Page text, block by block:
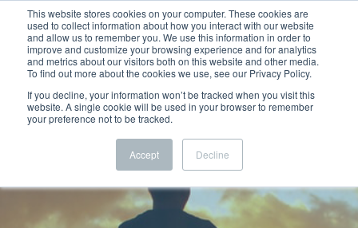
This website stores cookies on your computer. These cookies are
used to collect information about how you interact with our website
and allow us to remember you. We use this information in order to
improve and customize your browsing experience and for analytics
and metrics about our visitors both on this website and other media.
To find out more about the cookies we use, see our Privacy Policy.
If you decline, your information won’t be tracked when you visit this
website. A single cookie will be used in your browser to remember
your preference not to be tracked.
Accept Decline